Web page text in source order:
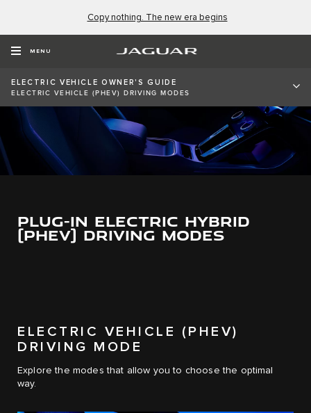
Copy nothing. The new era begins
MENU
ELECTRIC VEHICLE OWNER'S GUIDE
ELECTRIC VEHICLE (PHEV) DRIVING MODES
PLUG-IN ELECTRIC HYBRID
(PHEV) DRIVING MODES
ELECTRIC VEHICLE (PHEV)
DRIVING MODE
Explore the modes that allow you to choose the optimal
way.